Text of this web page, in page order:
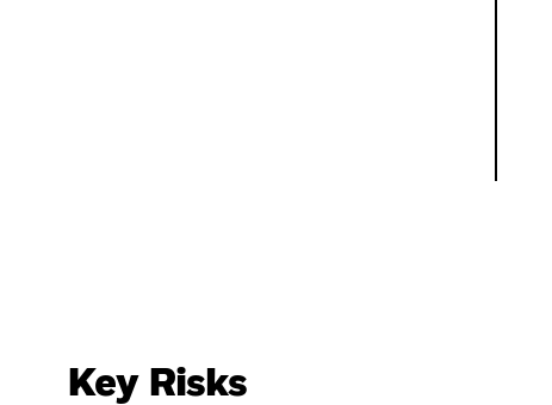
Key Risks